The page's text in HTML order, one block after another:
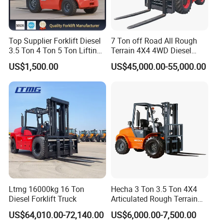
Top Supplier Forklift Diesel
3.5 Ton 4 Ton 5 Ton Lifting
up 3m-7m CE ISO Japanese
Engine Triplex Mast Forklift
Truck with Cab
US$1,500.00
7 Ton off Road All Rough
Terrain 4X4 4WD Diesel
Forklift China
US$45,000.00-55,000.00
Ltmg 16000kg 16 Ton
Diesel Forklift Truck
US$64,010.00-72,140.00
Hecha 3 Ton 3.5 Ton 4X4
Articulated Rough Terrain
off-Road Forklift
US$6,000.00-7,500.00